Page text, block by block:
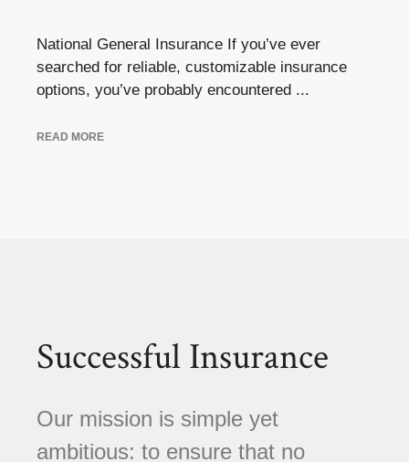
National General Insurance If you’ve ever
searched for reliable, customizable insurance
options, you’ve probably encountered ...
READ MORE
Successful Insurance
Our mission is simple yet
ambitious: to ensure that no